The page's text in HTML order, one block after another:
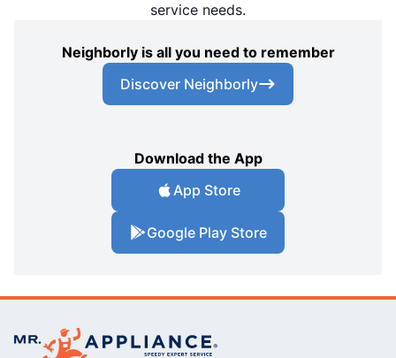
service needs.
Neighborly is all you need to remember
Discover Neighborly
Download the App
App Store
Google Play Store